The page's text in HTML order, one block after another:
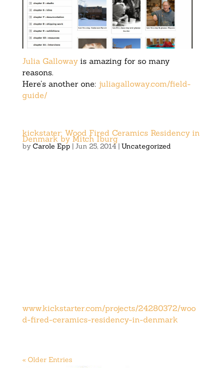
Julia Gallowayis amazing for so many
reasons.
Here’s another one: juliagalloway.com/field-
guide/
kickstater: Wood Fired Ceramics Residency in
Denmark by Mitch Iburg
by Carole Epp | Jun 25, 2014| Uncategorized
www.kickstarter.com/projects/24280372/woo
d-fired-ceramics-residency-in-denmark
« Older Entries